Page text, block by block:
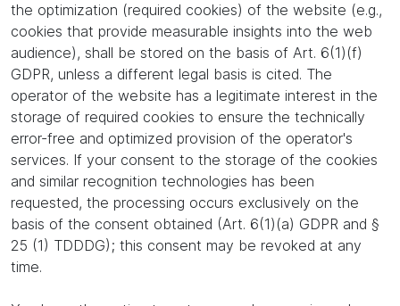
the optimization (required cookies) of the website (e.g.,
cookies that provide measurable insights into the web
audience), shall be stored on the basis of Art. 6(1)(f)
GDPR, unless a different legal basis is cited. The
operator of the website has a legitimate interest in the
storage of required cookies to ensure the technically
error-free and optimized provision of the operator's
services. If your consent to the storage of the cookies
and similar recognition technologies has been
requested, the processing occurs exclusively on the
basis of the consent obtained (Art. 6(1)(a) GDPR and §
25 (1) TDDDG); this consent may be revoked at any
time.